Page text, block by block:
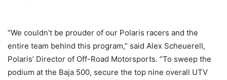
“We couldn’t be prouder of our Polaris racers and the
entire team behind this program,” said Alex Scheuerell,
Polaris’ Director of Off-Road Motorsports. “To sweep the
podium at the Baja 500, secure the top nine overall UTV